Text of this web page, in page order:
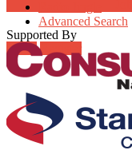
Advanced Search
Login Register
Supported By